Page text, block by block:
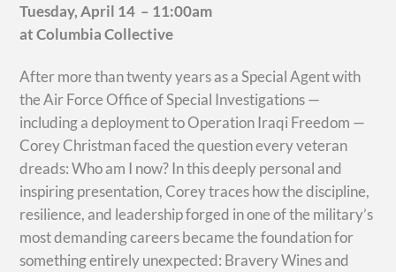
Tuesday, April 14 – 11:00am
at Columbia Collective
After more than twenty years as a Special Agent with
the Air Force Office of Special Investigations —
including a deployment to Operation Iraqi Freedom —
Corey Christman faced the question every veteran
dreads: Who am I now? In this deeply personal and
inspiring presentation, Corey traces how the discipline,
resilience, and leadership forged in one of the military’s
most demanding careers became the foundation for
something entirely unexpected: Bravery Wines and